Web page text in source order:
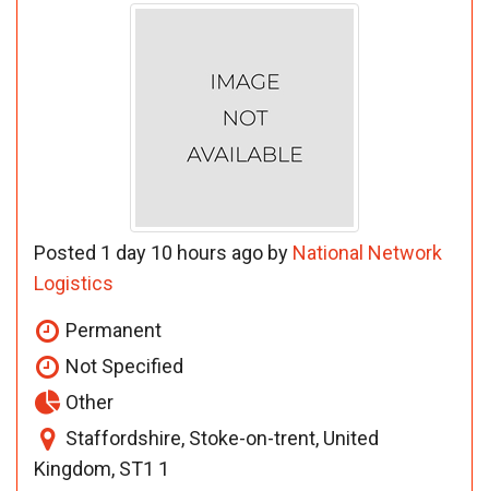
Posted 1 day 10 hours ago by National Network
Logistics
Permanent
Not Specified
Other
Staffordshire, Stoke-on-trent, United
Kingdom, ST1 1